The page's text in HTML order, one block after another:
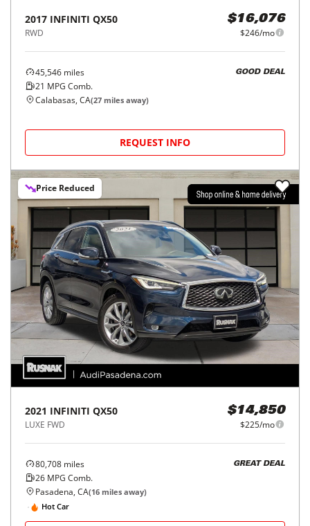
2017 INFINITI QX50
RWD
$16,076
$246/mo
45,546 miles
21 MPG Comb.
GOOD DEAL
Calabasas, CA(27 miles away)
REQUEST INFO
Price Reduced
2021 INFINITI QX50
LUXE FWD
$14,850
$225/mo
80,708 miles
26 MPG Comb.
GREAT DEAL
Pasadena, CA(16 miles away)
Hot Car